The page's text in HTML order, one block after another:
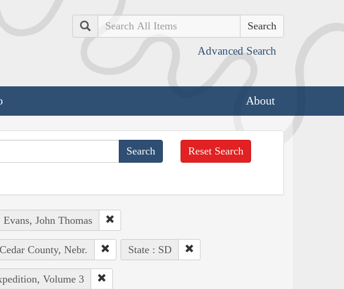
Search
Advanced Search
About
Reset Search
Evans, John Thomas
County, Nebr. State : SD
Volume 3